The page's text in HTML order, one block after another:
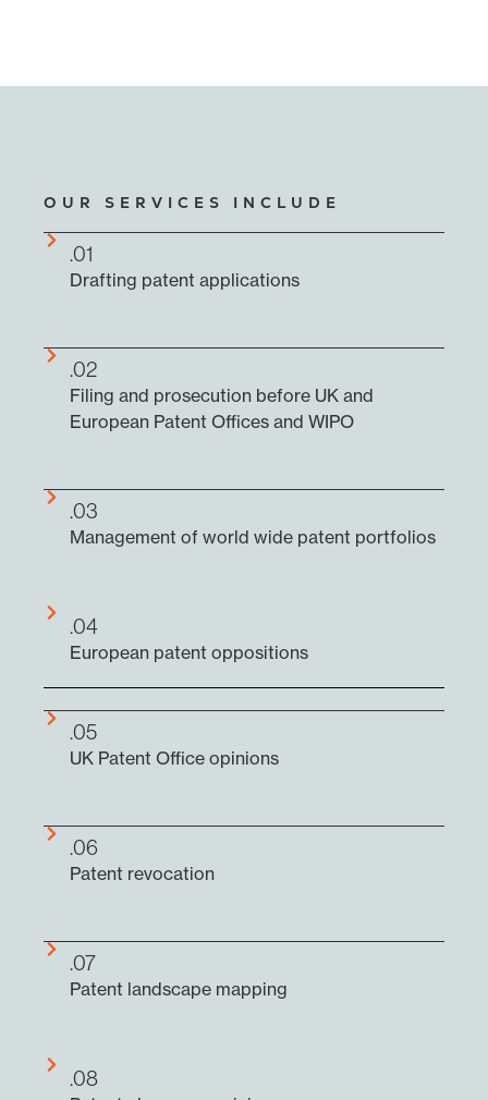
OUR SERVICES INCLUDE
.01
Drafting patent applications
.02
Filing and prosecution before UK and
European Patent Offices and WIPO
.03
Management of world wide patent portfolios
.04
European patent oppositions
.05
UK Patent Office opinions
.06
Patent revocation
.07
Patent landscape mapping
.08